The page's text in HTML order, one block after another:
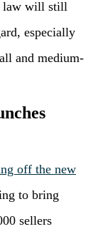
law will still
especially
and medium-
off the new
to bring
sellers